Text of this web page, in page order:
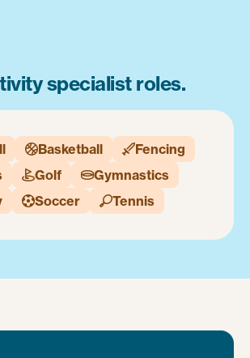
specialist roles.
Basketball Fencing
Golf Gymnastics
Soccer Tennis